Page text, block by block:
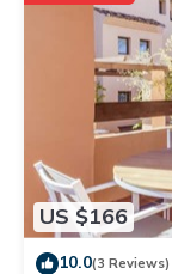
US $166
10.0(3 Reviews)